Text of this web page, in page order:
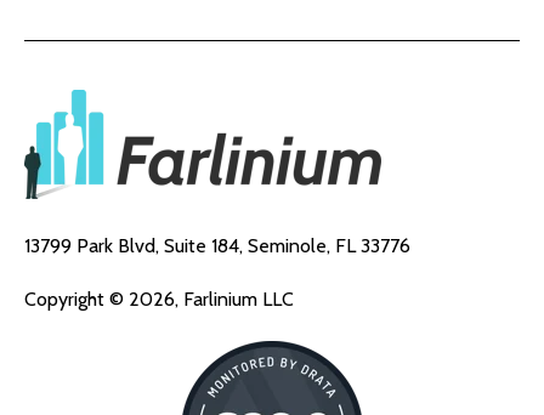
13799 Park Blvd, Suite 184, Seminole, FL 33776
Copyright © 2026, Farlinium LLC